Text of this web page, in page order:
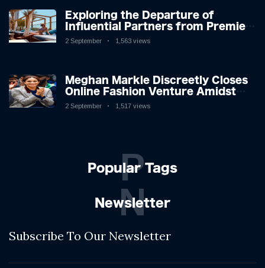
Exploring the Departure of
Influential Partners from Premier
League Stars: A Reflection on
2 September 1,563 views
Meghan Markle Discreetly Closes
Online Fashion Venture Amidst
Speculation
2 September 1,517 views
Popular Tags
P
Newsletter
N
Subscribe To Our Newsletter